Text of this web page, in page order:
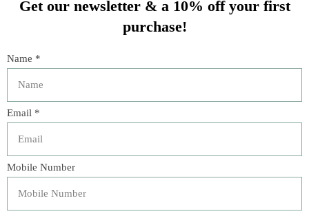
Add to cart
Add to compare
As seen on HGTV's Fixer Upper, our garment dyed Linen
Whisper Duvet Cover boasts a 5" whisper weight ruffle